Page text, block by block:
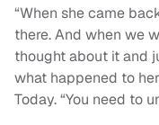
“When she came
there. And when we
thought about it and
what happened to
Today. “You need to